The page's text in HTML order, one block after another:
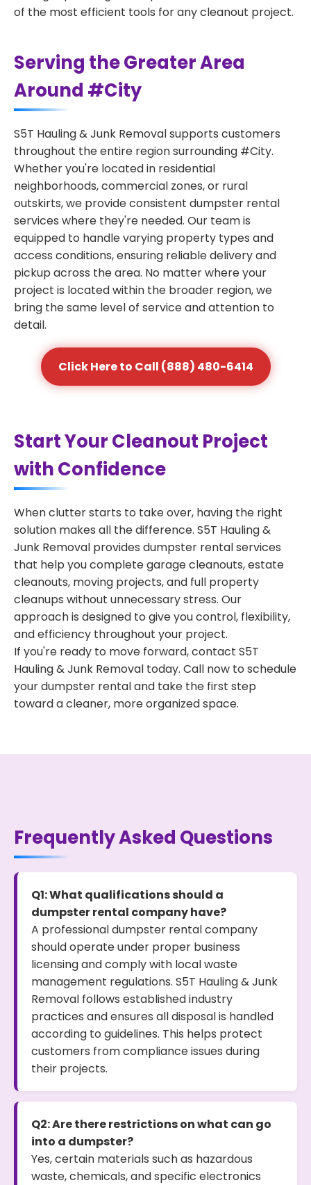
of the most efficient tools for any cleanout project.
Serving the Greater Area
Around #City
S5T Hauling & Junk Removal supports customers
throughout the entire region surrounding #City.
Whether you're located in residential
neighborhoods, commercial zones, or rural
outskirts, we provide consistent dumpster rental
services where they're needed. Our team is
equipped to handle varying property types and
access conditions, ensuring reliable delivery and
pickup across the area. No matter where your
project is located within the broader region, we
bring the same level of service and attention to
detail.
Click Here to Call (888) 480-6414
Start Your Cleanout Project
with Confidence
When clutter starts to take over, having the right
solution makes all the difference. S5T Hauling &
Junk Removal provides dumpster rental services
that help you complete garage cleanouts, estate
cleanouts, moving projects, and full property
cleanups without unnecessary stress. Our
approach is designed to give you control, flexibility,
and efficiency throughout your project.
If you're ready to move forward, contact S5T
Hauling & Junk Removal today. Call now to schedule
your dumpster rental and take the first step
toward a cleaner, more organized space.
Frequently Asked Questions
Q1: What qualifications should a
dumpster rental company have?
A professional dumpster rental company
should operate under proper business
licensing and comply with local waste
management regulations. S5T Hauling & Junk
Removal follows established industry
practices and ensures all disposal is handled
according to guidelines. This helps protect
customers from compliance issues during
their projects.
Q2: Are there restrictions on what can go
into a dumpster?
Yes, certain materials such as hazardous
waste, chemicals, and specific electronics